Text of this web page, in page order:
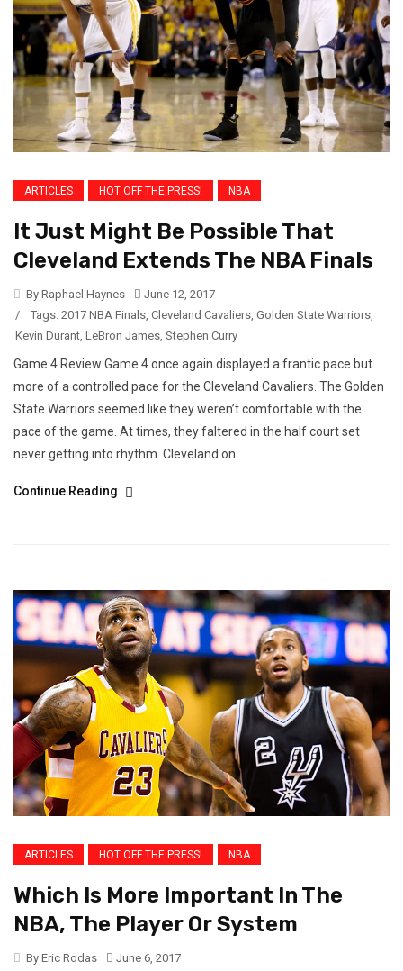
ARTICLES HOT OFF THE PRESS! NBA
It Just Might Be Possible That
Cleveland Extends The NBA Finals
By Raphael Haynes
June 12, 2017
/
Tags: 2017 NBA Finals, Cleveland Cavaliers, Golden State Warriors,
Kevin Durant, LeBron James, Stephen Curry
Game 4 Review Game 4 once again displayed a frantic pace but
more of a controlled pace for the Cleveland Cavaliers. The Golden
State Warriors seemed like they weren’t comfortable with the
pace of the game. At times, they faltered in the half court set
never getting into rhythm. Cleveland on...
Continue Reading
ARTICLES HOT OFF THE PRESS! NBA
Which Is More Important In The
NBA, The Player Or System
By Eric Rodas
June 6, 2017